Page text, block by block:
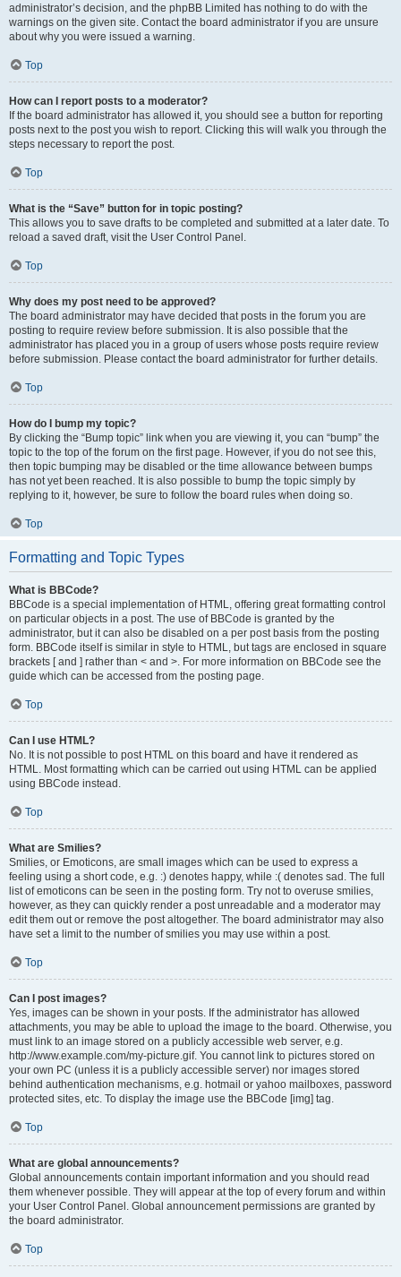
administrator’s decision, and the phpBB Limited has nothing to do with the
warnings on the given site. Contact the board administrator if you are unsure
about why you were issued a warning.
Top
How can I report posts to a moderator?
If the board administrator has allowed it, you should see a button for reporting
posts next to the post you wish to report. Clicking this will walk you through the
steps necessary to report the post.
Top
What is the “Save” button for in topic posting?
This allows you to save drafts to be completed and submitted at a later date. To
reload a saved draft, visit the User Control Panel.
Top
Why does my post need to be approved?
The board administrator may have decided that posts in the forum you are
posting to require review before submission. It is also possible that the
administrator has placed you in a group of users whose posts require review
before submission. Please contact the board administrator for further details.
Top
How do I bump my topic?
By clicking the “Bump topic” link when you are viewing it, you can “bump” the
topic to the top of the forum on the first page. However, if you do not see this,
then topic bumping may be disabled or the time allowance between bumps
has not yet been reached. It is also possible to bump the topic simply by
replying to it, however, be sure to follow the board rules when doing so.
Top
Formatting and Topic Types
What is BBCode?
BBCode is a special implementation of HTML, offering great formatting control
on particular objects in a post. The use of BBCode is granted by the
administrator, but it can also be disabled on a per post basis from the posting
form. BBCode itself is similar in style to HTML, but tags are enclosed in square
brackets [ and ] rather than < and >. For more information on BBCode see the
guide which can be accessed from the posting page.
Top
Can I use HTML?
No. It is not possible to post HTML on this board and have it rendered as
HTML. Most formatting which can be carried out using HTML can be applied
using BBCode instead.
Top
What are Smilies?
Smilies, or Emoticons, are small images which can be used to express a
feeling using a short code, e.g. :) denotes happy, while :( denotes sad. The full
list of emoticons can be seen in the posting form. Try not to overuse smilies,
however, as they can quickly render a post unreadable and a moderator may
edit them out or remove the post altogether. The board administrator may also
have set a limit to the number of smilies you may use within a post.
Top
Can I post images?
Yes, images can be shown in your posts. If the administrator has allowed
attachments, you may be able to upload the image to the board. Otherwise, you
must link to an image stored on a publicly accessible web server, e.g.
http://www.example.com/my-picture.gif. You cannot link to pictures stored on
your own PC (unless it is a publicly accessible server) nor images stored
behind authentication mechanisms, e.g. hotmail or yahoo mailboxes, password
protected sites, etc. To display the image use the BBCode [img] tag.
Top
What are global announcements?
Global announcements contain important information and you should read
them whenever possible. They will appear at the top of every forum and within
your User Control Panel. Global announcement permissions are granted by
the board administrator.
Top